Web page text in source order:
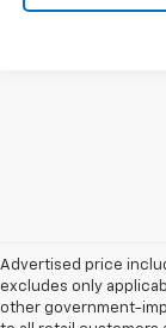
Advertised price
excludes only
other government-